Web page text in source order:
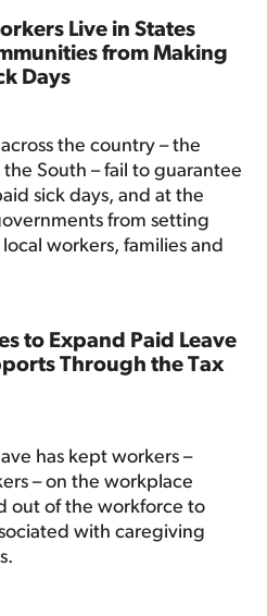
Live in States
from Making
Days
the country – the
South – fail to guarantee
sick days, and at the
from setting
workers, families and
to Expand Paid Leave
Through the Tax
has kept workers –
– on the workplace
out of the workforce to
with caregiving